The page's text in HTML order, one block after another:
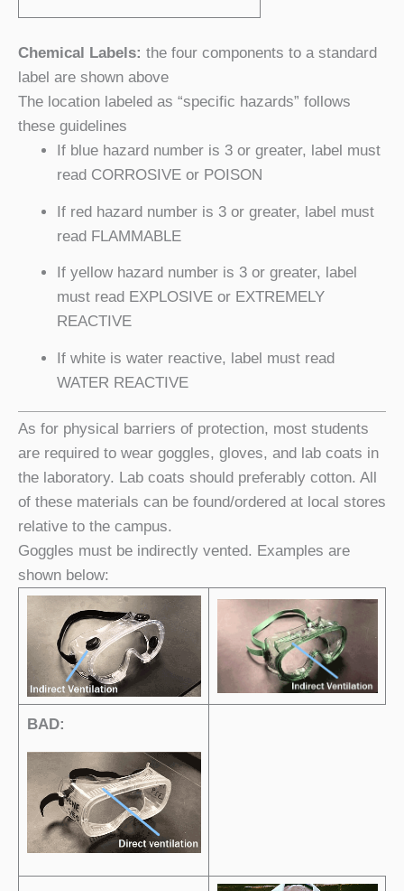
Chemical Labels: the four components to a standard
label are shown above
The location labeled as “specific hazards” follows
these guidelines
If blue hazard number is 3 or greater, label must
read CORROSIVE or POISON
If red hazard number is 3 or greater, label must
read FLAMMABLE
If yellow hazard number is 3 or greater, label
must read EXPLOSIVE or EXTREMELY
REACTIVE
If white is water reactive, label must read
WATER REACTIVE
As for physical barriers of protection, most students
are required to wear goggles, gloves, and lab coats in
the laboratory. Lab coats should preferably cotton. All
of these materials can be found/ordered at local stores
relative to the campus.
Goggles must be indirectly vented. Examples are
shown below:
BAD: